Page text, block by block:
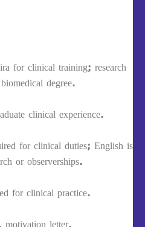
for clinical training; research
degree.
clinical experience.
for clinical duties; English is
or observerships.
for clinical practice.
motivation letter.